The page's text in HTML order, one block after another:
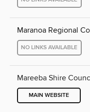
Maranoa Regional
NO LINKS AVAILABLE
Mareeba Shire
MAIN WEBSITE